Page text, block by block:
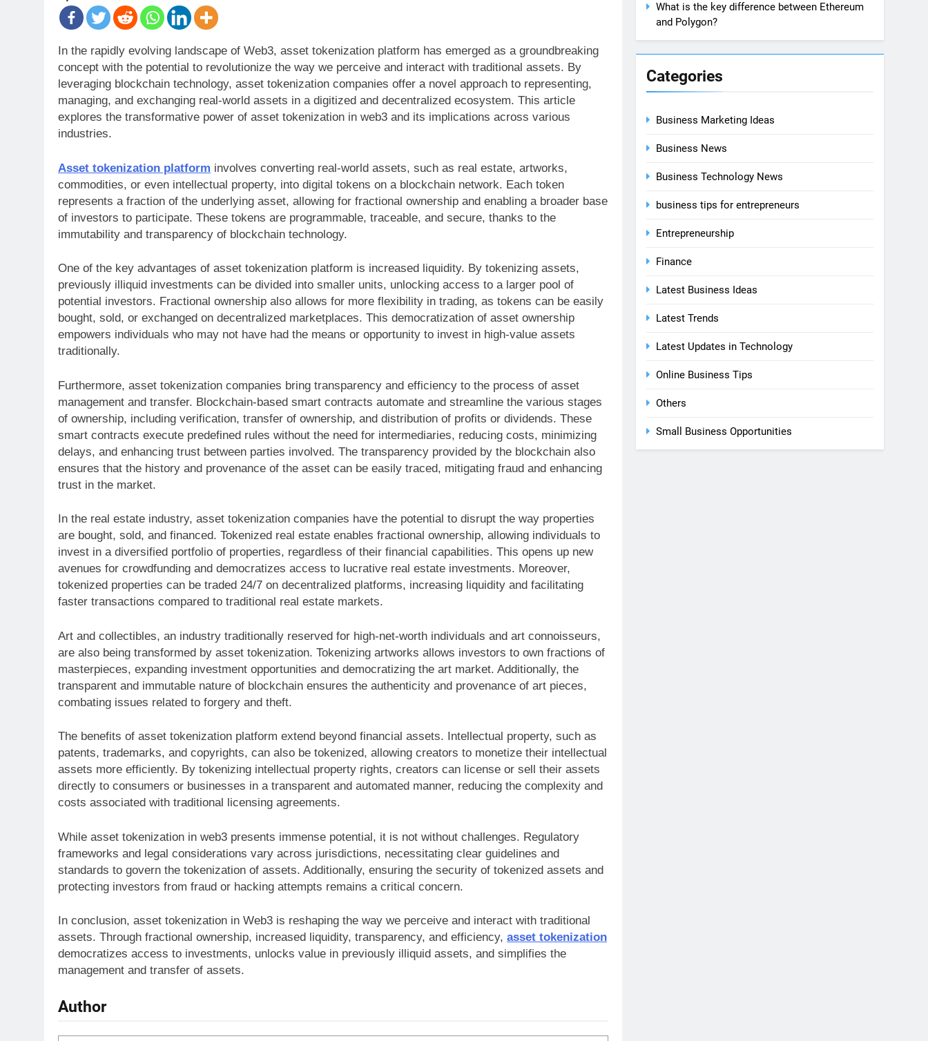
In the rapidly evolving landscape of Web3, asset tokenization platform has emerged as a groundbreaking
concept with the potential to revolutionize the way we perceive and interact with traditional assets. By
leveraging blockchain technology, asset tokenization companies offer a novel approach to representing,
managing, and exchanging real-world assets in a digitized and decentralized ecosystem. This article
explores the transformative power of asset tokenization in web3 and its implications across various
industries.
Asset tokenization platform involves converting real-world assets, such as real estate, artworks,
commodities, or even intellectual property, into digital tokens on a blockchain network. Each token
represents a fraction of the underlying asset, allowing for fractional ownership and enabling a broader base
of investors to participate. These tokens are programmable, traceable, and secure, thanks to the
immutability and transparency of blockchain technology.
One of the key advantages of asset tokenization platform is increased liquidity. By tokenizing assets,
previously illiquid investments can be divided into smaller units, unlocking access to a larger pool of
potential investors. Fractional ownership also allows for more flexibility in trading, as tokens can be easily
bought, sold, or exchanged on decentralized marketplaces. This democratization of asset ownership
empowers individuals who may not have had the means or opportunity to invest in high-value assets
traditionally.
Furthermore, asset tokenization companies bring transparency and efficiency to the process of asset
management and transfer. Blockchain-based smart contracts automate and streamline the various stages
of ownership, including verification, transfer of ownership, and distribution of profits or dividends. These
smart contracts execute predefined rules without the need for intermediaries, reducing costs, minimizing
delays, and enhancing trust between parties involved. The transparency provided by the blockchain also
ensures that the history and provenance of the asset can be easily traced, mitigating fraud and enhancing
trust in the market.
In the real estate industry, asset tokenization companies have the potential to disrupt the way properties
are bought, sold, and financed. Tokenized real estate enables fractional ownership, allowing individuals to
invest in a diversified portfolio of properties, regardless of their financial capabilities. This opens up new
avenues for crowdfunding and democratizes access to lucrative real estate investments. Moreover,
tokenized properties can be traded 24/7 on decentralized platforms, increasing liquidity and facilitating
faster transactions compared to traditional real estate markets.
Art and collectibles, an industry traditionally reserved for high-net-worth individuals and art connoisseurs,
are also being transformed by asset tokenization. Tokenizing artworks allows investors to own fractions of
masterpieces, expanding investment opportunities and democratizing the art market. Additionally, the
transparent and immutable nature of blockchain ensures the authenticity and provenance of art pieces,
combating issues related to forgery and theft.
The benefits of asset tokenization platform extend beyond financial assets. Intellectual property, such as
patents, trademarks, and copyrights, can also be tokenized, allowing creators to monetize their intellectual
assets more efficiently. By tokenizing intellectual property rights, creators can license or sell their assets
directly to consumers or businesses in a transparent and automated manner, reducing the complexity and
costs associated with traditional licensing agreements.
While asset tokenization in web3 presents immense potential, it is not without challenges. Regulatory
frameworks and legal considerations vary across jurisdictions, necessitating clear guidelines and
standards to govern the tokenization of assets. Additionally, ensuring the security of tokenized assets and
protecting investors from fraud or hacking attempts remains a critical concern.
In conclusion, asset tokenization in Web3 is reshaping the way we perceive and interact with traditional
assets. Through fractional ownership, increased liquidity, transparency, and efficiency, asset tokenization
democratizes access to investments, unlocks value in previously illiquid assets, and simplifies the
management and transfer of assets.
Author
What is the key difference between Ethereum
and Polygon?
Categories
Business Marketing Ideas
Business News
Business Technology News
business tips for entrepreneurs
Entrepreneurship
Finance
Latest Business Ideas
Latest Trends
Latest Updates in Technology
Online Business Tips
Others
Small Business Opportunities